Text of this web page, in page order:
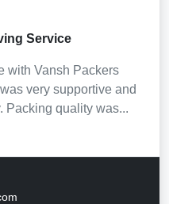
Service
with Vansh Packers
very supportive and
Packing quality was...